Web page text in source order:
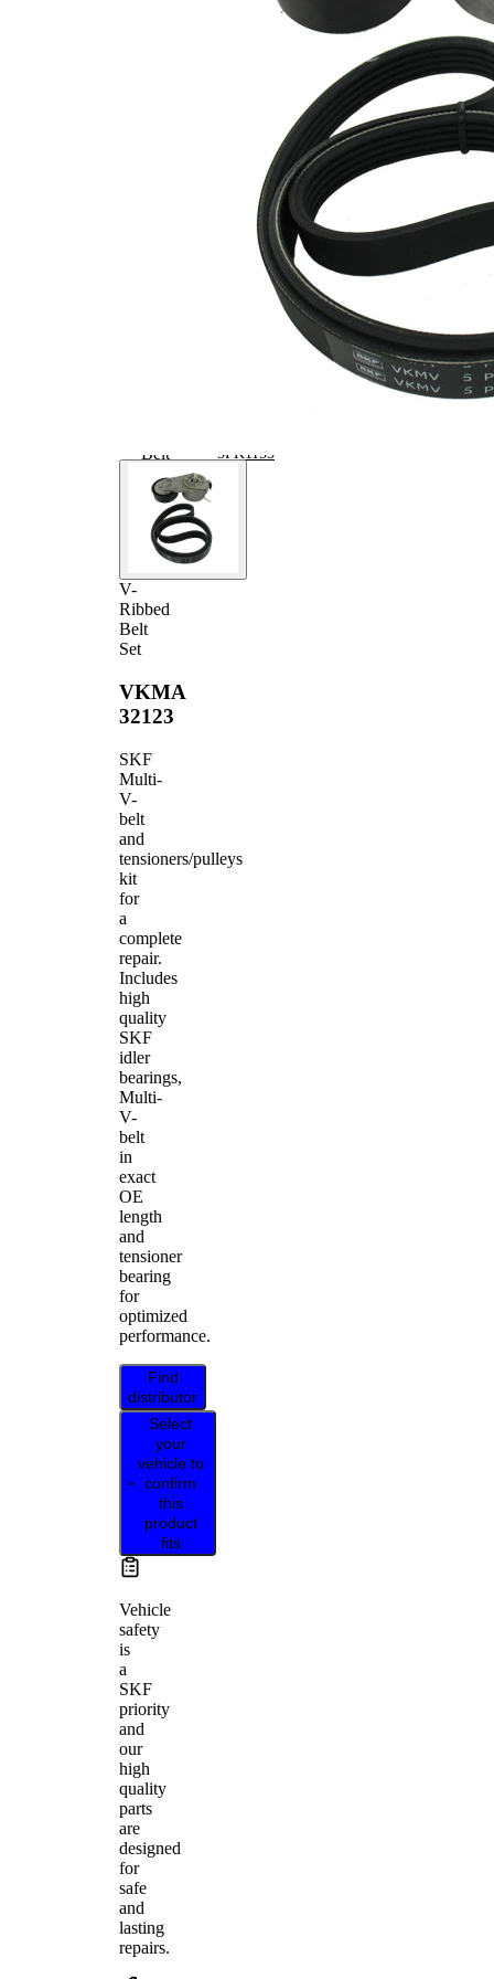
V-
Ribbed
Belt
Set
VKMA
32123
SKF
Multi-
V-
belt
and
tensioners/pulleys
kit
for
a
complete
repair.
Includes
high
quality
SKF
idler
bearings,
Multi-
V-
belt
in
exact
OE
length
and
tensioner
bearing
for
optimized
performance.
Find
distributor
Select
your
vehicle to
confirm
this
product
fits
Vehicle
safety
is
a
SKF
priority
and
our
high
quality
parts
are
designed
for
safe
and
lasting
repairs.
replace if
SVHC
present!
EPDM
(ethylene
propylene
diene
Monomer
(M-class)
rubber)
Parts list
Quantity
Belt
5PK1155